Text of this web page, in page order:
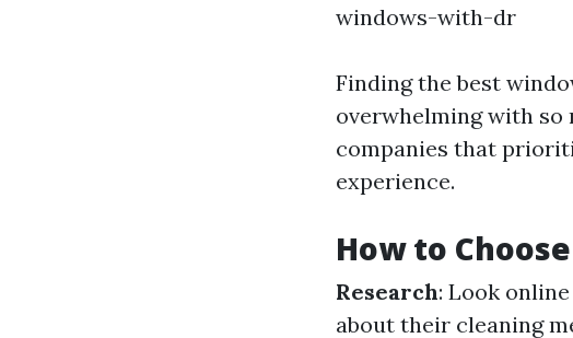
windows-with-dr
Finding the best
overwhelming with so
companies that
experience.
How to
Research: Look
about their cleaning